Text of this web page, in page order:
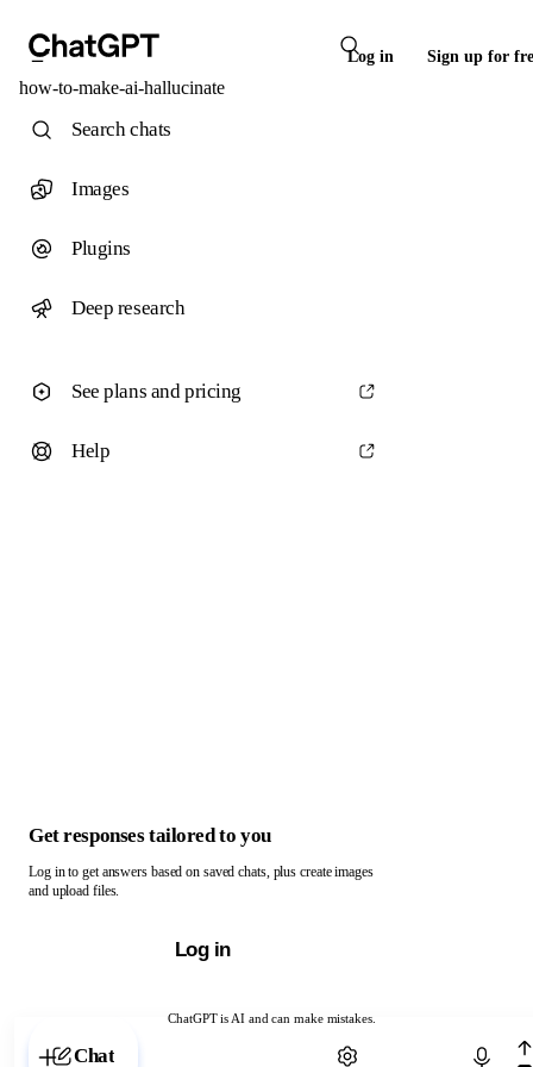
Log in Sign up for
how-to-make-ai-hallucinate
ChatGPT is AI and can make mistakes.
Chat with ChatGPT
Search chats
Images
Plugins
Deep research
See plans and pricing
Help
Get responses tailored to you
Log in to get answers based on saved chats, plus create images
and upload files.
Log in
Chat